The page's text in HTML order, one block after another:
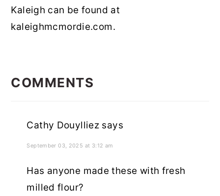
Kaleigh can be found at
kaleighmcmordie.com.
INTERACTIONS
COMMENTS
Cathy Douylliez says
September 03, 2025 at 3:12 am
Has anyone made these with fresh
milled flour?